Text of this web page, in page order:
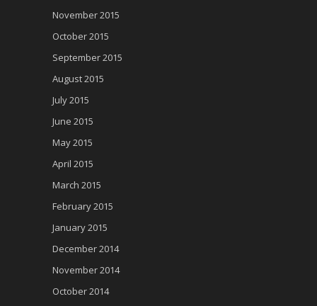
November 2015
October 2015
September 2015
August 2015
July 2015
June 2015
May 2015
April 2015
March 2015
February 2015
January 2015
December 2014
November 2014
October 2014